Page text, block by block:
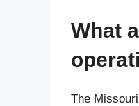
What
The